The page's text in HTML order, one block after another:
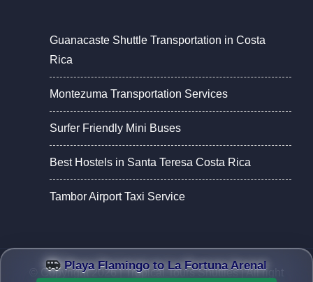
Playa Flamingo to La Fortuna Arenal
Guanacaste Shuttle Transportation in Costa
Rica
Montezuma Transportation Services
Surfer Friendly Mini Buses
Best Hostels in Santa Teresa Costa Rica
Tambor Airport Taxi Service
© Copyright 2026 |Tropical Tours Shuttles| All right